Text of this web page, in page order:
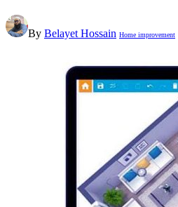
By Belayet Hossain Home improvement